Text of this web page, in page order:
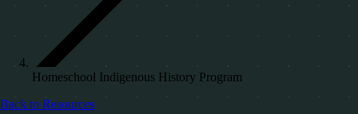
Homeschool Indigenous History Program
Back to Resources